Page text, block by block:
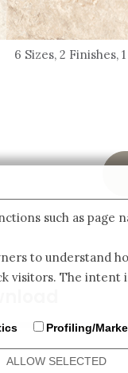
6 Sizes, 2 Finishes,
such as
to understand
visitors. The intent
Profiling/
ALLOW SELECTED